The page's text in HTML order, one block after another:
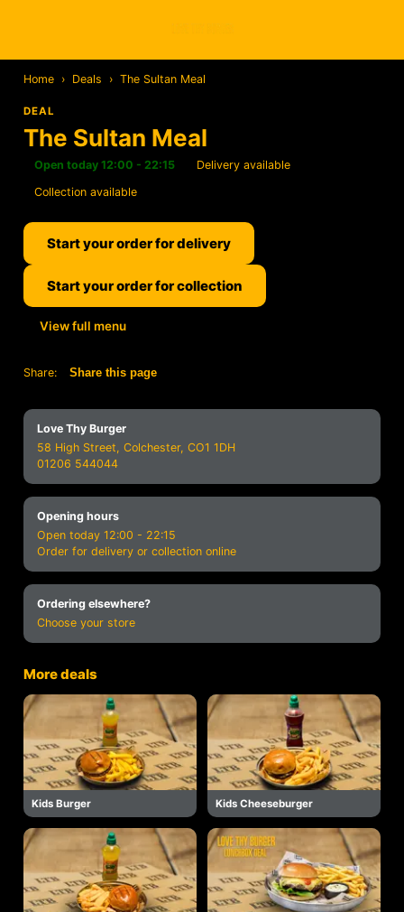
Home › Deals › The Sultan Meal
DEAL
The Sultan Meal
Open today 12:00 - 22:15
Delivery available
Collection available
Start your order for delivery
Start your order for collection
View full menu
Share: Share this page
Love Thy Burger
58 High Street, Colchester, CO1 1DH
01206 544044
Opening hours
Open today 12:00 - 22:15
Order for delivery or collection online
Ordering elsewhere?
Choose your store
More deals
Kids Burger Kids Cheeseburger